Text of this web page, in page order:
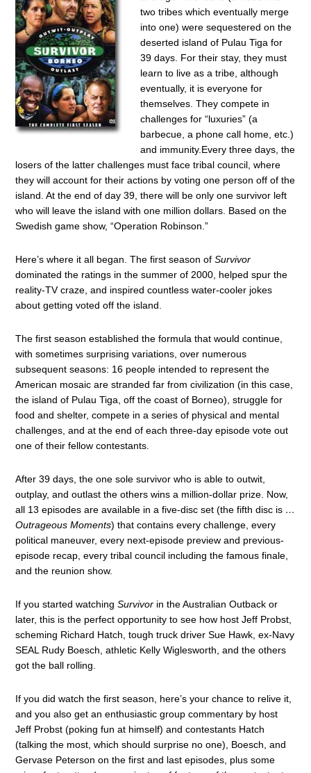
two tribes which eventually merge
into one) were sequestered on the
deserted island of Pulau Tiga for
39 days. For their stay, they must
learn to live as a tribe, although
eventually, it is everyone for
themselves. They compete in
challenges for “luxuries” (a
barbecue, a phone call home, etc.)
and immunity.Every three days, the
losers of the latter challenges must face tribal council, where
they will account for their actions by voting one person off of the
island. At the end of day 39, there will be only one survivor left
who will leave the island with one million dollars. Based on the
Swedish game show, “Operation Robinson.”
Here’s where it all began. The first season ofSurvivor
dominated the ratings in the summer of 2000, helped spur the
reality-TV craze, and inspired countless water-cooler jokes
about getting voted off the island.
The first season established the formula that would continue,
with sometimes surprising variations, over numerous
subsequent seasons: 16 people intended to represent the
American mosaic are stranded far from civilization (in this case,
the island of Pulau Tiga, off the coast of Borneo), struggle for
food and shelter, compete in a series of physical and mental
challenges, and at the end of each three-day episode vote out
one of their fellow contestants.
After 39 days, the one sole survivor who is able to outwit,
outplay, and outlast the others wins a million-dollar prize. Now,
all 13 episodes are available in a five-disc set (the fifth disc is …
Outrageous Moments) that contains every challenge, every
political maneuver, every next-episode preview and previous-
episode recap, every tribal council including the famous finale,
and the reunion show.
If you started watchingSurvivor in the Australian Outback or
later, this is the perfect opportunity to see how host Jeff Probst,
scheming Richard Hatch, tough truck driver Sue Hawk, ex-Navy
SEAL Rudy Boesch, athletic Kelly Wiglesworth, and the others
got the ball rolling.
If you did watch the first season, here’s your chance to relive it,
and you also get an enthusiastic group commentary by host
Jeff Probst (poking fun at himself) and contestants Hatch
(talking the most, which should surprise no one), Boesch, and
Gervase Peterson on the first and last episodes, plus some